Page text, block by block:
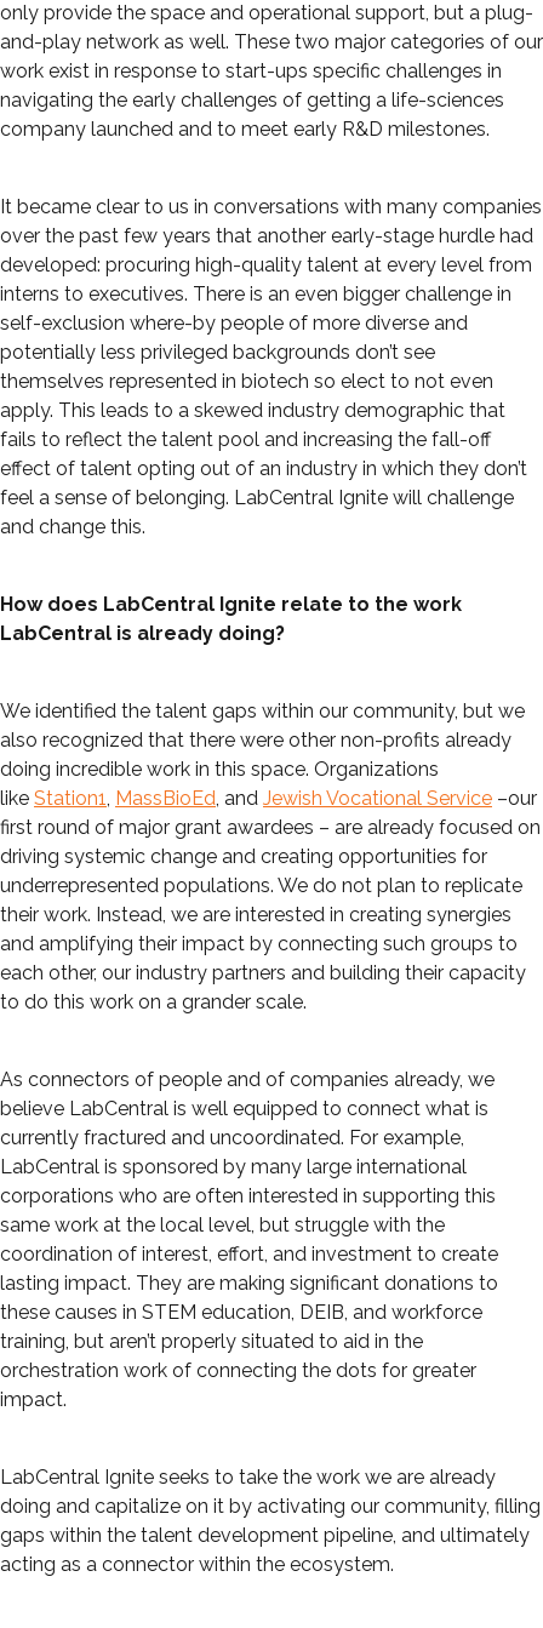
only provide the space and operational support, but a plug-
and-play network as well. These two major categories of our
work exist in response to start-ups specific challenges in
navigating the early challenges of getting a life-sciences
company launched and to meet early R&D milestones.
It became clear to us in conversations with many companies
over the past few years that another early-stage hurdle had
developed: procuring high-quality talent at every level from
interns to executives. There is an even bigger challenge in
self-exclusion where-by people of more diverse and
potentially less privileged backgrounds don’t see
themselves represented in biotech so elect to not even
apply. This leads to a skewed industry demographic that
fails to reflect the talent pool and increasing the fall-off
effect of talent opting out of an industry in which they don’t
feel a sense of belonging. LabCentral Ignite will challenge
and change this.
How does LabCentral Ignite relate to the work
LabCentral is already doing?
We identified the talent gaps within our community, but we
also recognized that there were other non-profits already
doing incredible work in this space. Organizations
like Station1 MassBioEd , and Jewish Vocational Service –our
first round of major grant awardees – are already focused on
driving systemic change and creating opportunities for
underrepresented populations. We do not plan to replicate
their work. Instead, we are interested in creating synergies
and amplifying their impact by connecting such groups to
each other, our industry partners and building their capacity
to do this work on a grander scale.
As connectors of people and of companies already, we
believe LabCentral is well equipped to connect what is
currently fractured and uncoordinated. For example,
LabCentral is sponsored by many large international
corporations who are often interested in supporting this
same work at the local level, but struggle with the
coordination of interest, effort, and investment to create
lasting impact. They are making significant donations to
these causes in STEM education, DEIB, and workforce
training, but aren’t properly situated to aid in the
orchestration work of connecting the dots for greater
impact.
LabCentral Ignite seeks to take the work we are already
doing and capitalize on it by activating our community, filling
gaps within the talent development pipeline, and ultimately
acting as a connector within the ecosystem.